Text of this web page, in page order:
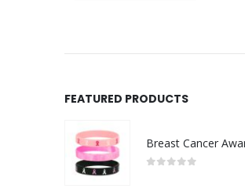
FEATURED PRODUCTS